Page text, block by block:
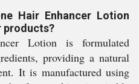
Hair Enhancer Lotion
Lotion is formulated
providing a natural
It is manufactured using